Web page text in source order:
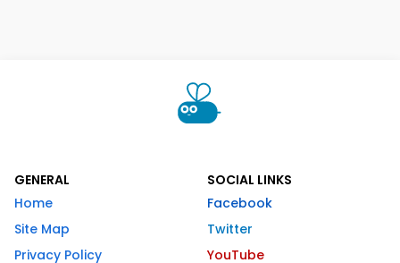
GENERAL
Home
Site Map
Privacy Policy
SOCIAL LINKS
Facebook
Twitter
YouTube